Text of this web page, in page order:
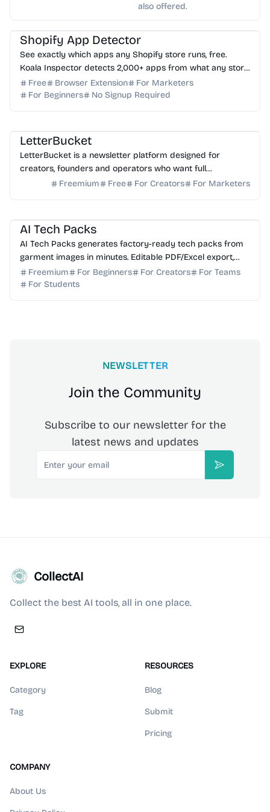
also offered.
AI Marketing AI Analytics
Shopify App Detector
See exactly which apps any Shopify store runs, free.
Koala Inspector detects 2,000+ apps from what any store
loads in your browser. No login needed.
Free Browser Extension
For Marketers
For Beginners
No Signup Required
LetterBucket
LetterBucket is a newsletter platform designed for
creators, founders and operators who want full
ownership, high deliverability and scalable growth
Freemium Free For Creators For Marketers
AI Tech Packs
AI Tech Packs generates factory-ready tech packs from
garment images in minutes. Editable PDF/Excel export,
replaces manual Illustrator/Excel work.
Freemium For Beginners For Creators
For Teams
For Students
NEWSLETTER
Join the Community
Subscribe to our newsletter for the
latest news and updates
Email
Subscribe
CollectAI
Collect the best AI tools, all in one place.
EXPLORE
Category
Tag
RESOURCES
Blog
Submit
Pricing
COMPANY
About Us